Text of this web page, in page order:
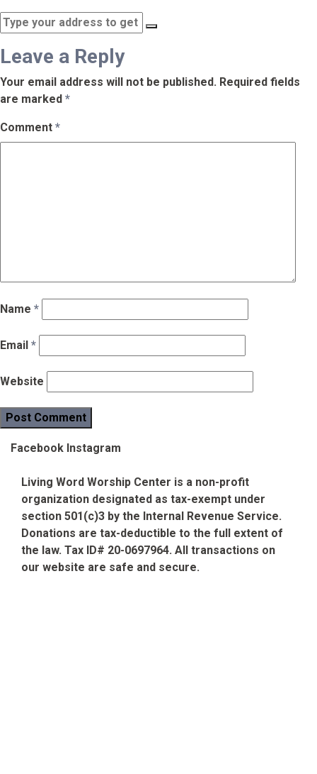
Leave a Reply
Your email address will not be published. Required fields
are marked *
Comment *
Name *
Email *
Website
Facebook Instagram
Living Word Worship Center is a non-profit
organization designated as tax-exempt under
section 501(c)3 by the Internal Revenue Service.
Donations are tax-deductible to the full extent of
the law. Tax ID# 20-0697964. All transactions on
our website are safe and secure.